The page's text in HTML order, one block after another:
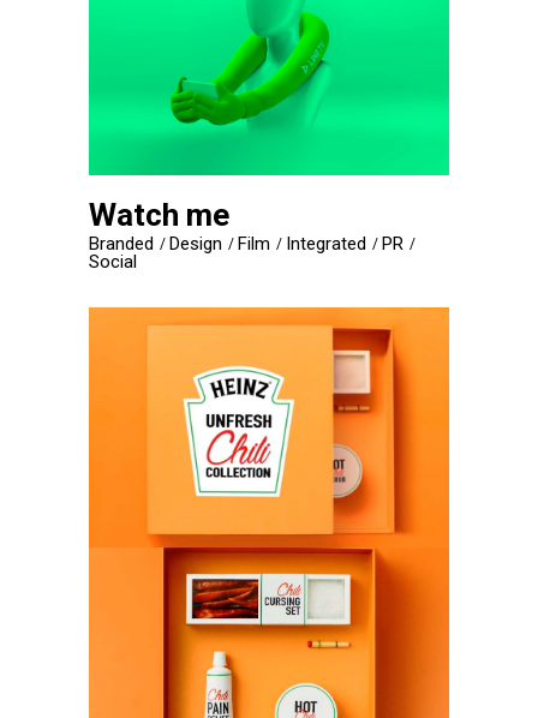
Watch me
Branded Design Film Integrated
PR
Social